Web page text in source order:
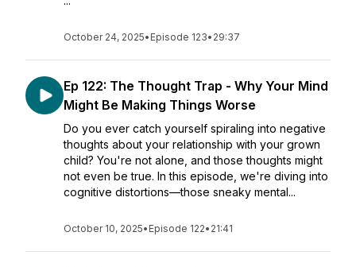
October 24, 2025• Episode 123• 29:37
Ep 122: The Thought Trap - Why Your Mind
Might Be Making Things Worse
Do you ever catch yourself spiraling into negative
thoughts about your relationship with your grown
child? You're not alone, and those thoughts might
not even be true. In this episode, we're diving into
cognitive distortions—those sneaky mental...
October 10, 2025• Episode 122• 21:41